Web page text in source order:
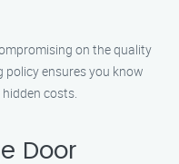
on the quality
ensures you know
costs.
Door